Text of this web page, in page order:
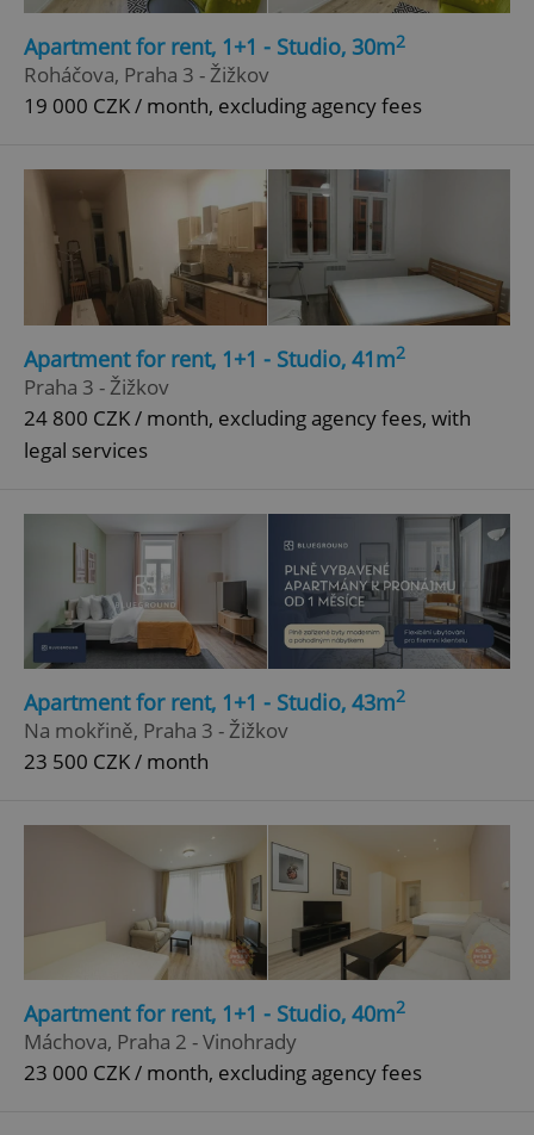
Apartment for rent, 1+1 - Studio, 30m2
Roháčova, Praha 3 - Žižkov
19 000 CZK / month, excluding agency fees
Apartment for rent, 1+1 - Studio, 41m2
Praha 3 - Žižkov
24 800 CZK / month, excluding agency fees, with
legal services
Apartment for rent, 1+1 - Studio, 43m2
Na mokřině, Praha 3 - Žižkov
23 500 CZK / month
Apartment for rent, 1+1 - Studio, 40m2
Máchova, Praha 2 - Vinohrady
23 000 CZK / month, excluding agency fees